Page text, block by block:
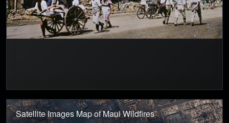
Satellite Images Map of Maui Wildfires